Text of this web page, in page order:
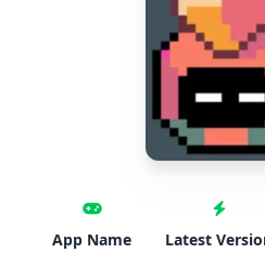
App Name Latest